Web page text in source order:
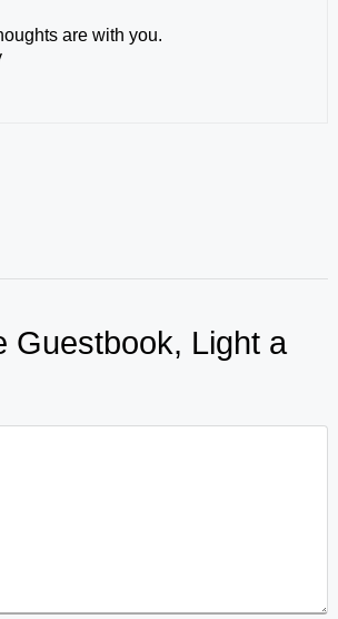
are with you.
Guestbook, Light a